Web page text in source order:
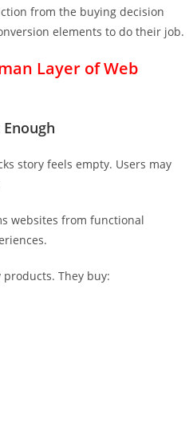
from the buying decision
elements to do their job.
Layer of Web
story feels empty. Users may
websites from functional
products. They buy: